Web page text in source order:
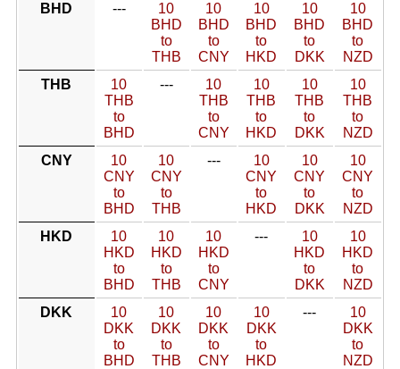
BHD
---
10
BHD
to
THB
10
BHD
to
CNY
10
BHD
to
HKD
10
BHD
to
DKK
10
BHD
to
NZD
THB
10
THB
to
BHD
---
10
THB
to
CNY
10
THB
to
HKD
10
THB
to
DKK
10
THB
to
NZD
CNY
10
CNY
to
BHD
10
CNY
to
THB
---
10
CNY
to
HKD
10
CNY
to
DKK
10
CNY
to
NZD
HKD
10
HKD
to
BHD
10
HKD
to
THB
10
HKD
to
CNY
---
10
HKD
to
DKK
10
HKD
to
NZD
DKK
10
DKK
to
BHD
10
DKK
to
THB
10
DKK
to
CNY
10
DKK
to
HKD
---
10
DKK
to
NZD